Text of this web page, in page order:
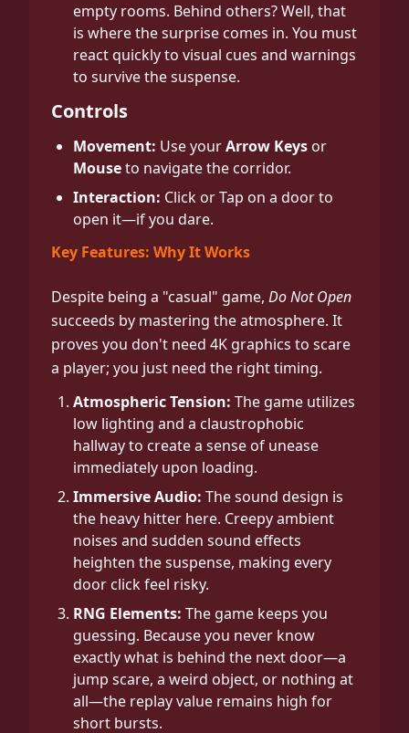
empty rooms. Behind others? Well, that
is where the surprise comes in. You must
react quickly to visual cues and warnings
to survive the suspense.
Controls
Movement: Use yourArrow Keys or
Mouseto navigate the corridor.
Interaction: Click or Tap on a door to
open it—if you dare.
Key Features: Why It Works
Despite being a "casual" game, Do Not Open
succeeds by mastering the atmosphere. It
proves you don't need 4K graphics to scare
a player; you just need the right timing.
Atmospheric Tension: The game utilizes
low lighting and a claustrophobic
hallway to create a sense of unease
immediately upon loading.
Immersive Audio: The sound design is
the heavy hitter here. Creepy ambient
noises and sudden sound effects
heighten the suspense, making every
door click feel risky.
RNG Elements: The game keeps you
guessing. Because you never know
exactly what is behind the next door—a
jump scare, a weird object, or nothing at
all—the replay value remains high for
short bursts.